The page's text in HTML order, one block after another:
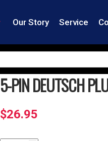
Our Story Service
5-PIN DEUTSCH
$26.95